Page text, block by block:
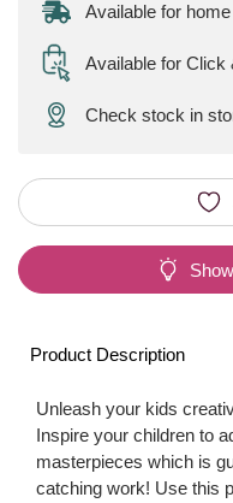
Available for
Available for Click
Check stock in
Product Description
Unleash your kids
Inspire your children to
masterpieces which is
catching work! Use this